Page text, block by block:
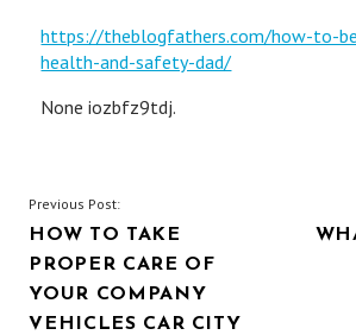
https://theblogfathers.com/how-to-
health-and-safety-dad/
None iozbfz9tdj.
POST
NAVIGATION
Previous Post:
HOW TO TAKE
PROPER CARE OF
YOUR COMPANY
VEHICLES CAR CITY